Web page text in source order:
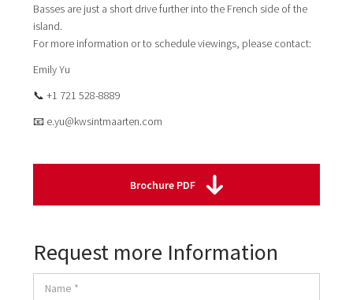
Basses are just a short drive further into the French side of the
island.
For more information or to schedule viewings, please contact:
Emily Yu
📞 +1 721 528-8889
📧 e.yu@kwsintmaarten.com
Brochure PDF
Request more Information